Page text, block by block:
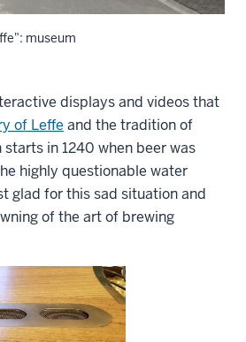
museum
displays and videos that
of Leffe and the tradition of
in 1240 when beer was
highly questionable water
glad for this sad situation and
of the art of brewing